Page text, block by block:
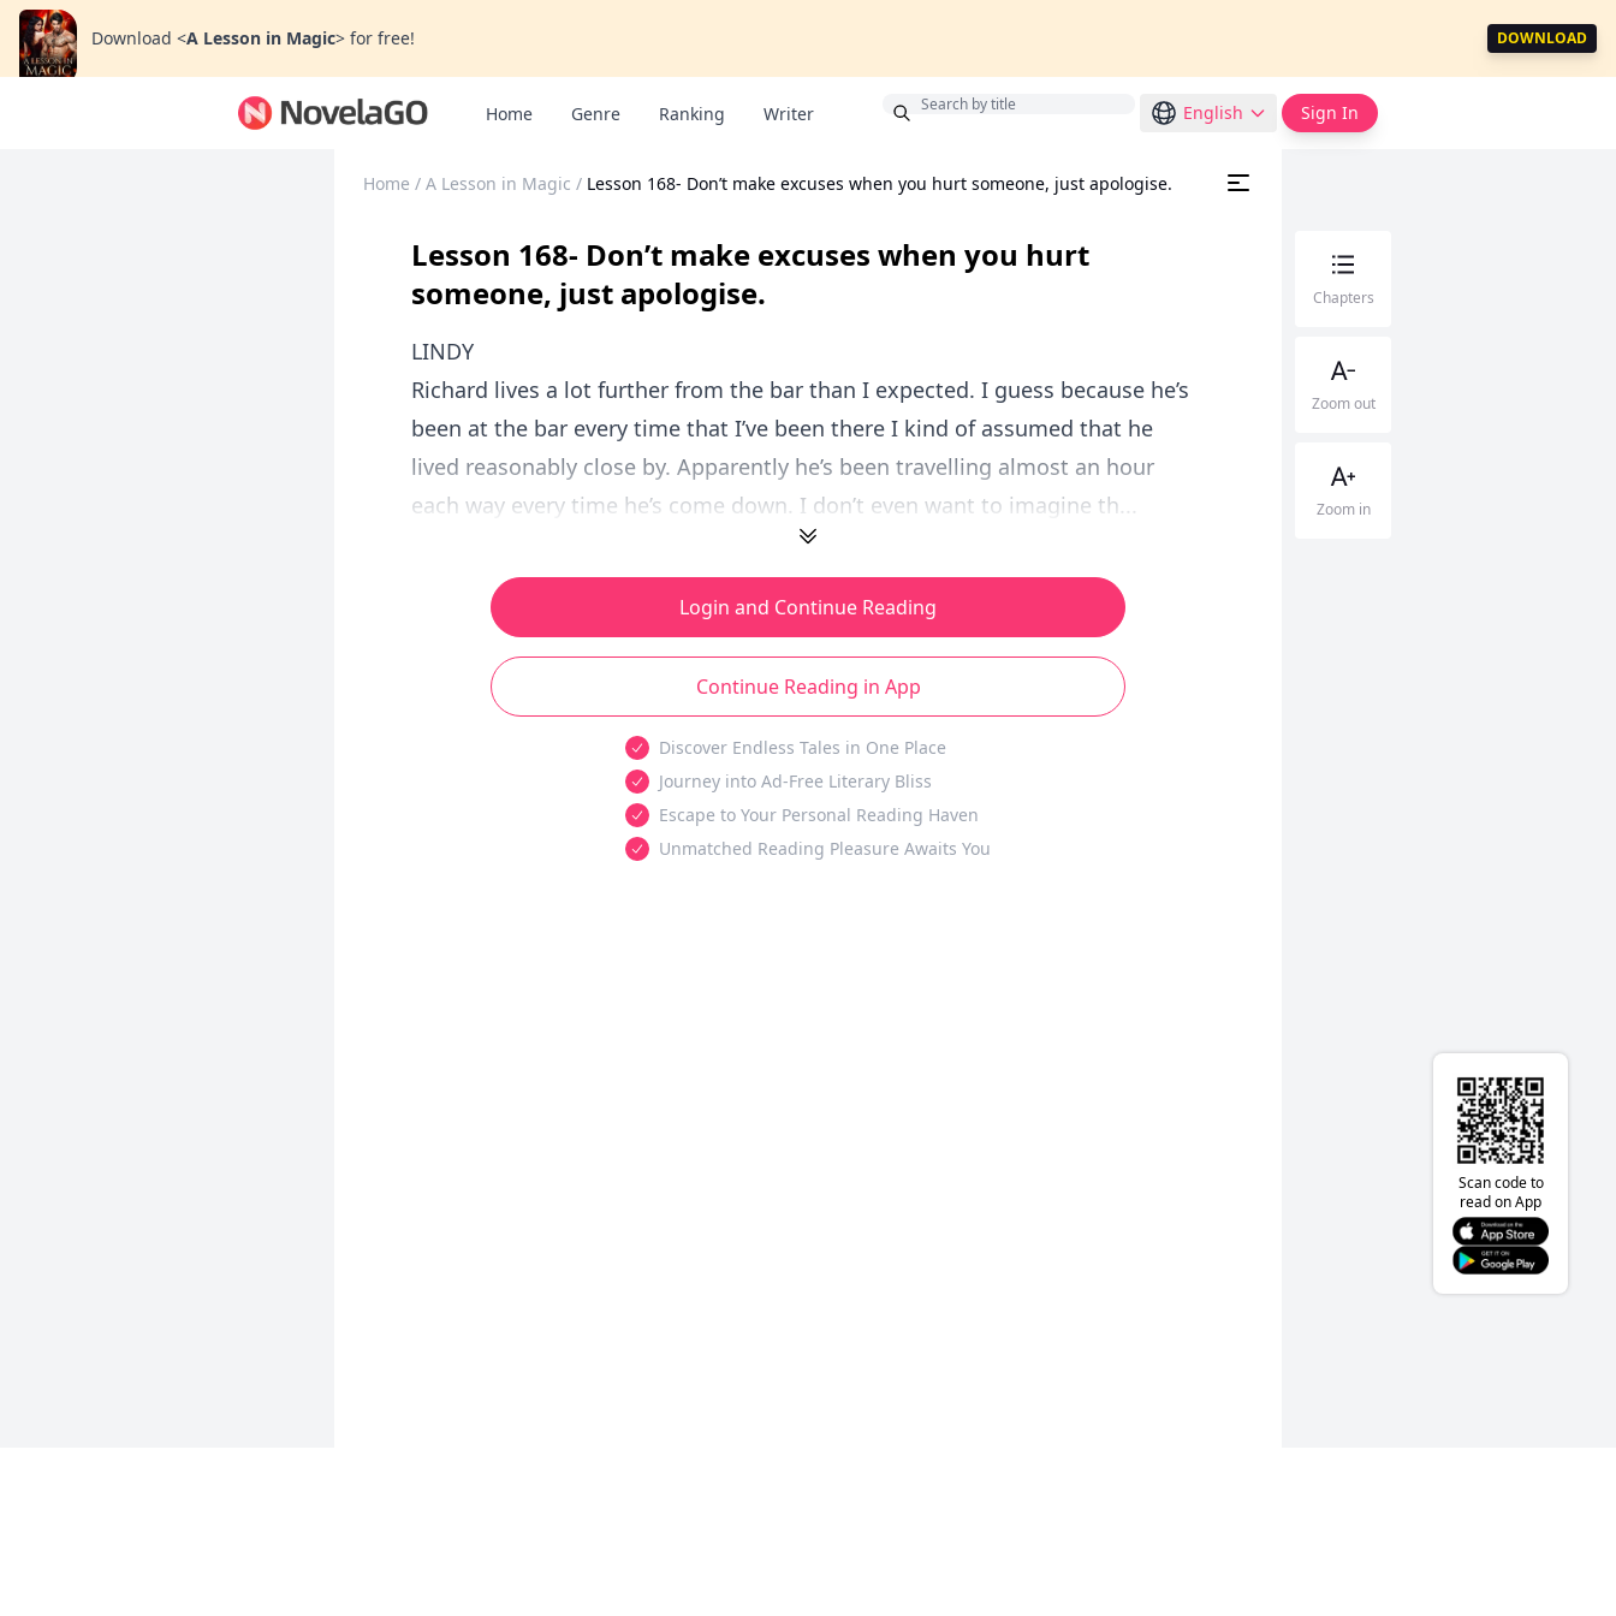
Download <A Lesson in Magic> for free! DOWNLOAD
Home Genre Ranking Writer English Sign In
Home / A Lesson in Magic / Lesson 168- Don’t make excuses when you hurt someone, just apologise.
Lesson 168- Don’t make excuses when you hurt
someone, just apologise.
LINDY
Richard lives a lot further from the bar than I expected. I guess because he’s
been at the bar every time that I’ve been there I kind of assumed that he
lived reasonably close by. Apparently he’s been travelling almost an hour
each way every time he’s come down. I don’t even want to imagine th...
Login and Continue Reading
Continue Reading in App
Discover Endless Tales in One Place
Journey into Ad-Free Literary Bliss
Escape to Your Personal Reading Haven
Unmatched Reading Pleasure Awaits You
Chapters
Zoom out
Zoom in
Scan code to
read on App